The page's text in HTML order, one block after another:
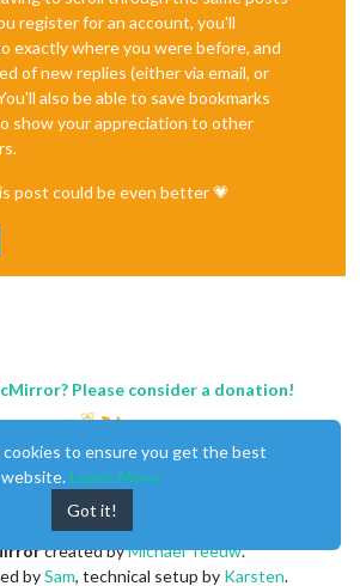
register for an account, you'll
exactly where you were before, and
of new replies (either via email, or
also be able to save bookmarks
show your appreciation to other
post could be even better 💗
Please consider a donation!
created byMichael Teeuw.
bySam, technical setup by Karsten.
to ensure you get the best
Learn More
Got it!